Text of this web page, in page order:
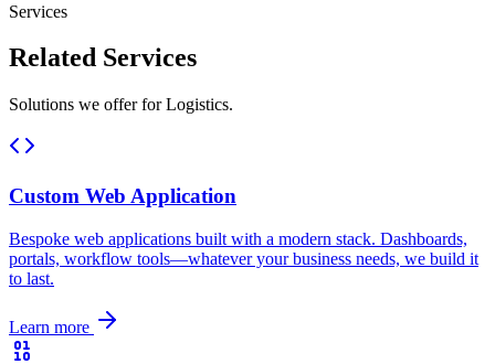
Services
Related Services
Solutions we offer for Logistics.
Custom Web Application
Bespoke web applications built with a modern stack. Dashboards,
portals, workflow tools—whatever your business needs, we build it
to last.
Learn more